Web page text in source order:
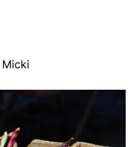
Micki